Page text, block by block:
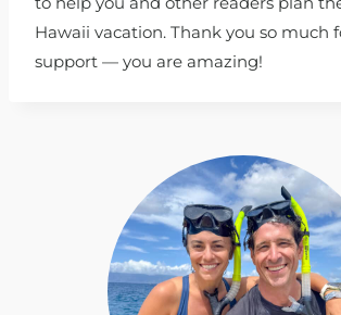
Hawaii vacation. Thank you so much
support — you are amazing!